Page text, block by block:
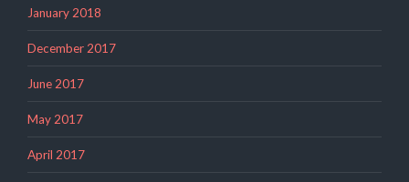
January 2018
December 2017
June 2017
May 2017
April 2017